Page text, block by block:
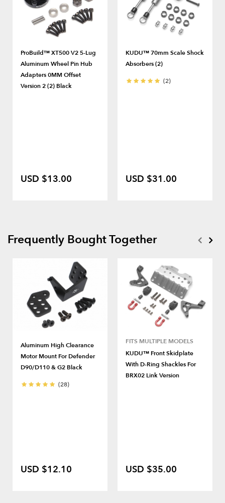
ProBuild™ XT500 V2 5-Lug
Aluminum Wheel Pin Hub
Adapters 0MM Offset
Version 2 (2) Black
USD $13.00
KUDU™ 70mm Scale Shock
Absorbers (2)
(2)
USD $31.00
Frequently Bought Together
Aluminum High Clearance
Motor Mount For Defender
D90/D110 & G2 Black
(28)
USD $12.10
FITS MULTIPLE MODELS
KUDU™ Front Skidplate
With D-Ring Shackles For
BRX02 Link Version
USD $35.00